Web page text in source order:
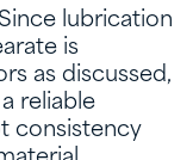
Since lubrication
is
as discussed,
reliable
consistency